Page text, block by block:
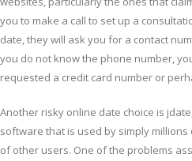
you to make a call to set up a
date, they will ask you for a contact
you do not know the phone number,
requested a credit card number or
Another risky online date choice is
software that is used by simply
of other users. One of the problems